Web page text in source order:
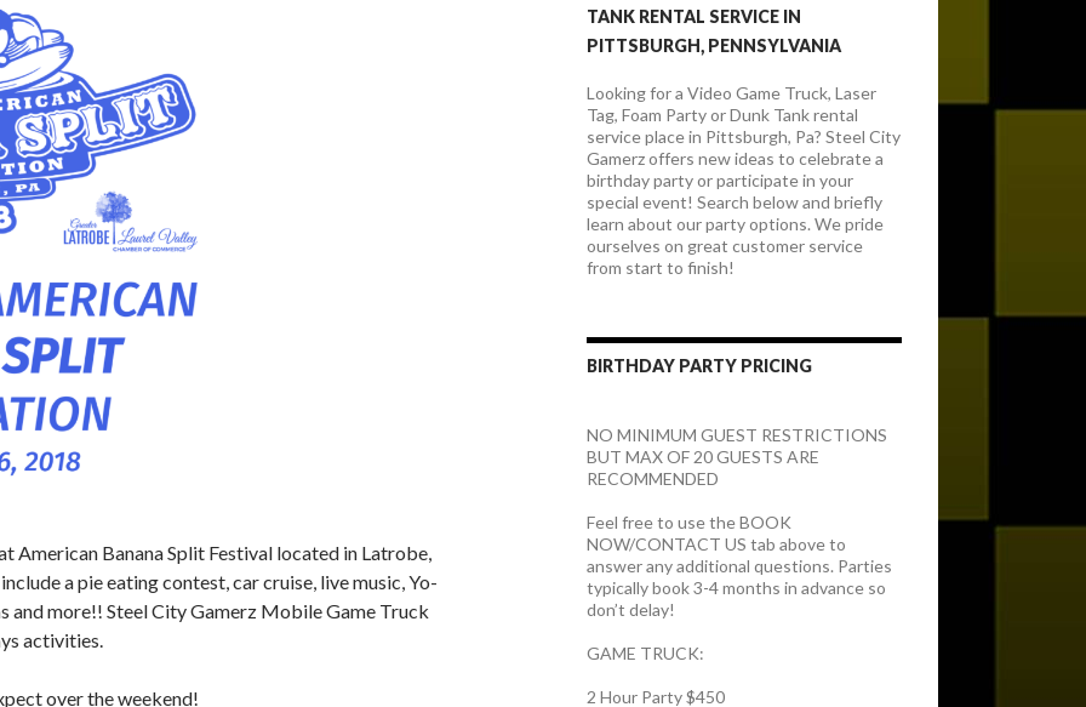
American Banana Split Festival located in Latrobe,
a pie eating contest, car cruise, live music, Yo-
and more!! Steel City Gamerz Mobile Game Truck
activities.
over the weekend!
TANK RENTAL SERVICE IN
PITTSBURGH, PENNSYLVANIA
Looking for a Video Game Truck, Laser
Tag, Foam Party or Dunk Tank rental
service place in Pittsburgh, Pa? Steel City
Gamerz offers new ideas to celebrate a
birthday party or participate in your
special event! Search below and briefly
learn about our party options. We pride
ourselves on great customer service
from start to finish!
BIRTHDAY PARTY PRICING
NO MINIMUM GUEST RESTRICTIONS
BUT MAX OF 20 GUESTS ARE
RECOMMENDED
Feel free to use the BOOK
NOW/CONTACT US tab above to
answer any additional questions. Parties
typically book 3-4 months in advance so
don’t delay!
GAME TRUCK:
2 Hour Party $450